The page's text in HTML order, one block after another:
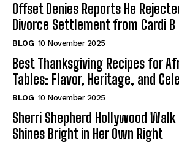
Offset Denies Reports He
Divorce Settlement from Cardi B
BLOG 10 November 2025
Best Thanksgiving Recipes for
Tables: Flavor, Heritage, and
BLOG 10 November 2025
Sherri Shepherd Hollywood
Shines Bright in Her Own Right